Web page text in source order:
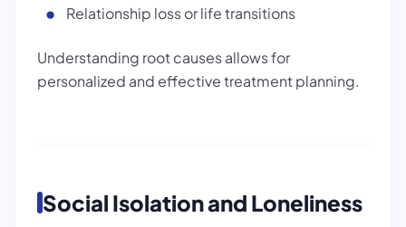
Relationship loss or life transitions
Understanding root causes allows for
personalized and effective treatment planning.
Social Isolation and Loneliness